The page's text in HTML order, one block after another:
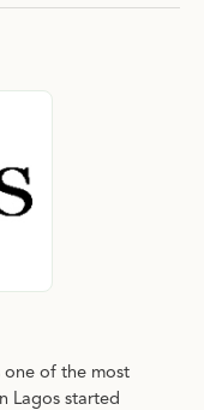
behind your selected
of the most
Lagos started